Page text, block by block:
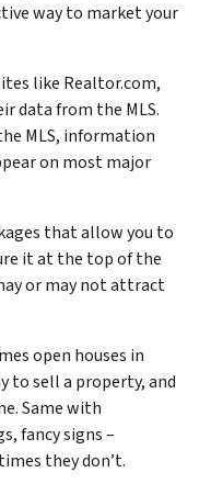
way to market your
like Realtor.com,
data from the MLS.
MLS, information
on most major
that allow you to
it at the top of the
or may not attract
open houses in
to sell a property, and
Same with
fancy signs –
they don’t.